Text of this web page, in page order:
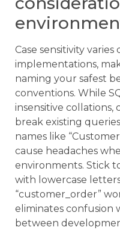
Case sensitivity
implementations,
naming your safest
conventions. While
insensitive collations,
break existing
names like
cause headaches
environments. Stick
with lowercase
“customer_order”
eliminates confusion
between